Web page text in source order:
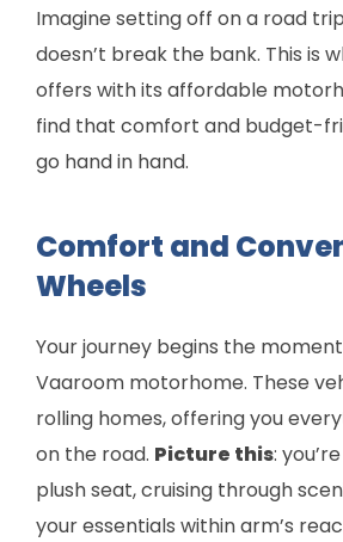
Imagine setting off on a road
doesn’t break the bank. This is
offers with its affordable
find that comfort and budget-
go hand in hand.
Comfort and
Wheels
Your journey begins the
Vaaroom motorhome. These
rolling homes, offering you
on the road. Picture this:
plush seat, cruising through
your essentials within arm’s